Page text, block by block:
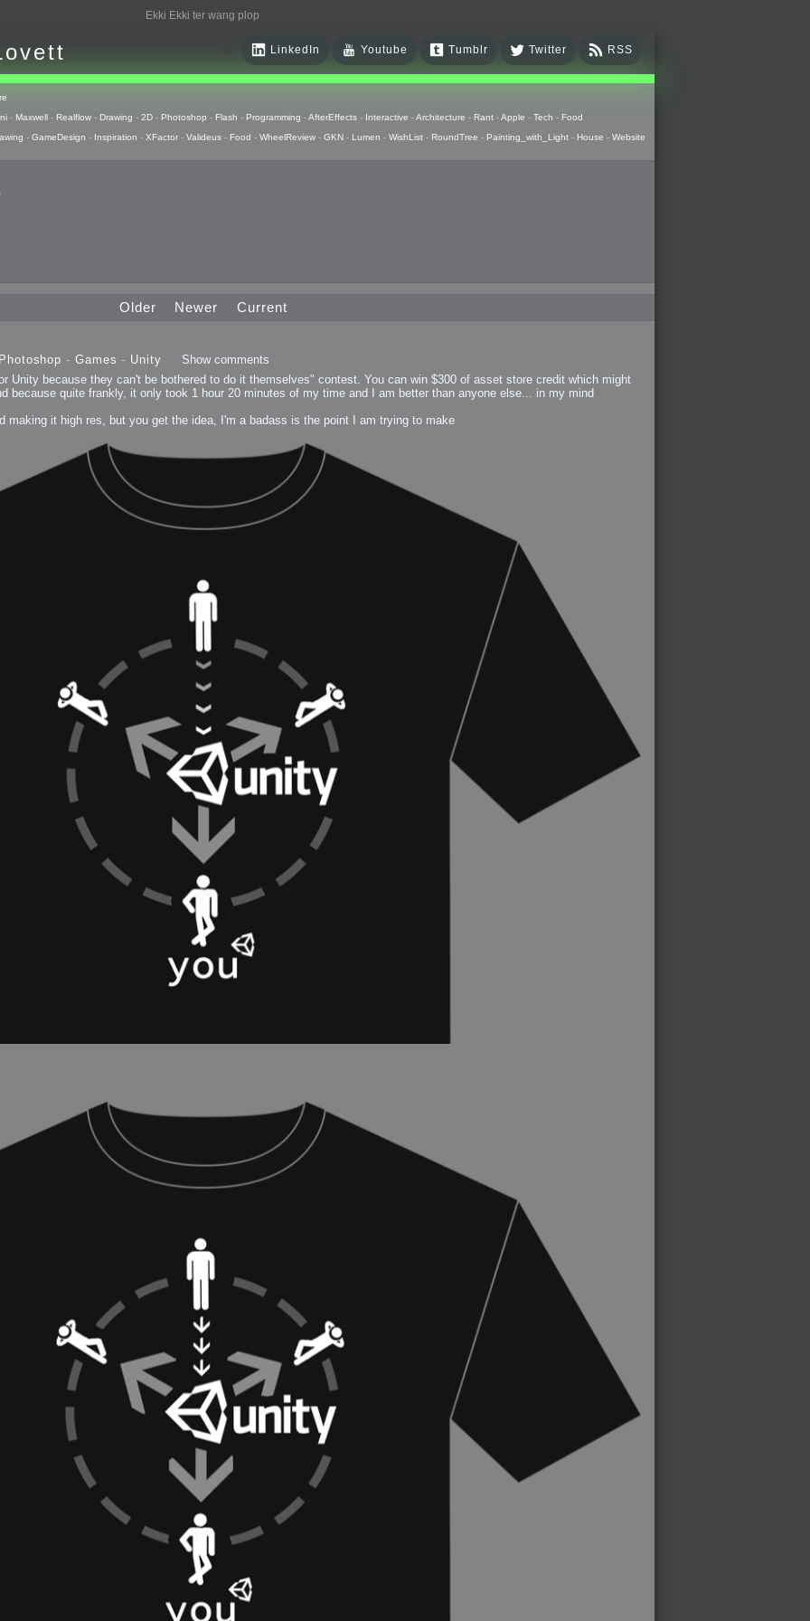
Ekki Ekki ter wang plop
RSS
Twitter
Tumblr
Youtube
LinkedIn
- Maxwell - Realflow - Drawing - 2D - Photoshop - Flash - Programming -AfterEffects - Interactive -Architecture - Rant -Apple - Tech - Food
- GameDesign - Inspiration - XFactor - Valideus - Food - WheelReview - GKN - Lumen - WishList - RoundTree - Painting_with_Light - House - Website
Progress
P2
P1
Wheel
Film Simulation - Tools and Examples
Older Newer Current
Photoshop - Games - Unity
Show comments
Unity because they can't be bothered to do it themselves" contest. You can win $300 of asset store credit which might
because quite frankly, it only took 1 hour 20 minutes of my time and I am better than anyone else... in my mind
making it high res, but you get the idea, I'm a badass is the point I am trying to make